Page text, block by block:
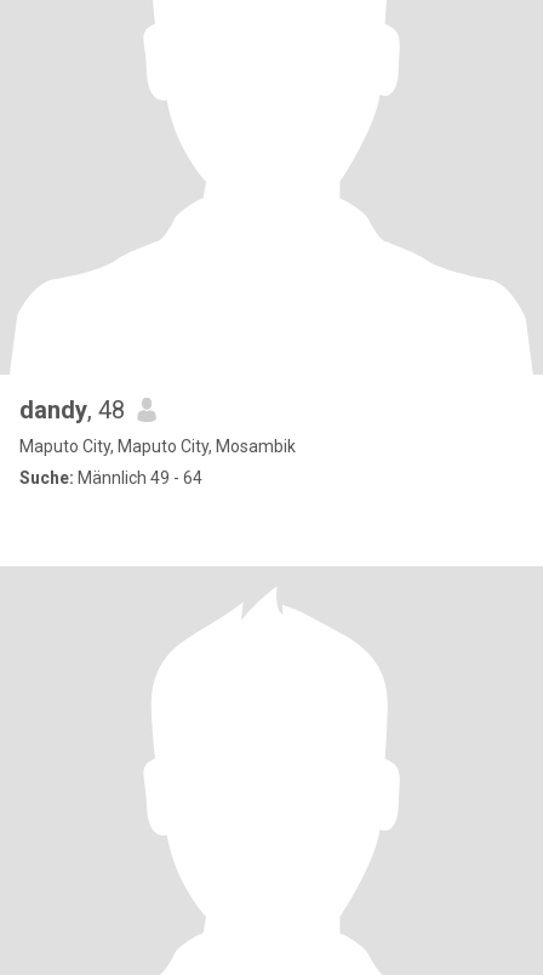
dandy, 48
Maputo City, Maputo City, Mosambik
Suche: Männlich 49 - 64